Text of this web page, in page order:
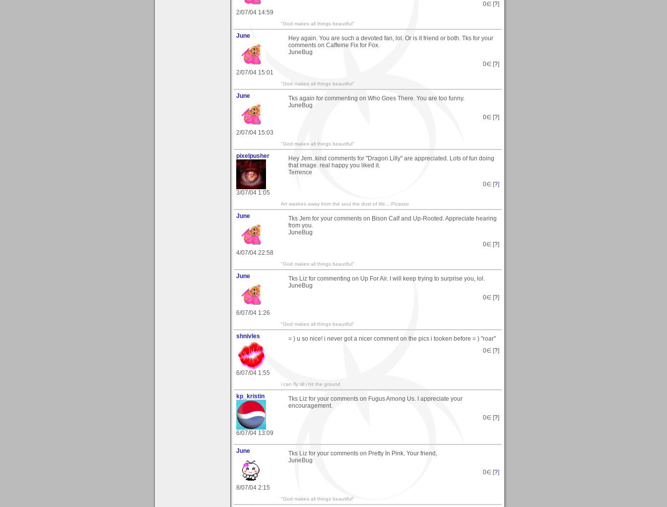
2/07/04 14:59
0∈ [?]
"God makes all things beautiful"
June
2/07/04 15:01
Hey again. You are such a devoted fan, lol. Or is it friend or both. Tks for your
comments on Caffeine Fix for Fox.
JuneBug
0∈ [?]
"God makes all things beautiful"
June
2/07/04 15:03
Tks again for commenting on Who Goes There. You are too funny.
JuneBug
0∈ [?]
"God makes all things beautiful"
pixelpusher
3/07/04 1:05
Hey Jem..kind comments for "Dragon Lilly" are appreciated. Lots of fun doing
that image. real happy you liked it.
Terrence
0∈ [?]
Art washes away from the soul the dust of life....Picasso
June
4/07/04 22:58
Tks Jem for your comments on Bison Calf and Up-Rooted. Appreciate hearing
from you.
JuneBug
0∈ [?]
"God makes all things beautiful"
June
6/07/04 1:26
Tks Liz for commenting on Up For Air. I will keep trying to surprise you, lol.
JuneBug
0∈ [?]
"God makes all things beautiful"
shnivles
6/07/04 1:55
= ) u so nice! i never got a nicer comment on the pics i tooken before = ) "roar"
0∈ [?]
i can fly till i hit the ground
kp_kristin
6/07/04 13:09
Tks Liz for your comments on Fugus Among Us. I appreciate your
encouragement.
0∈ [?]
June
8/07/04 2:15
Tks Liz for your comments on Pretty In Pink. Your friend,
JuneBug
0∈ [?]
"God makes all things beautiful"